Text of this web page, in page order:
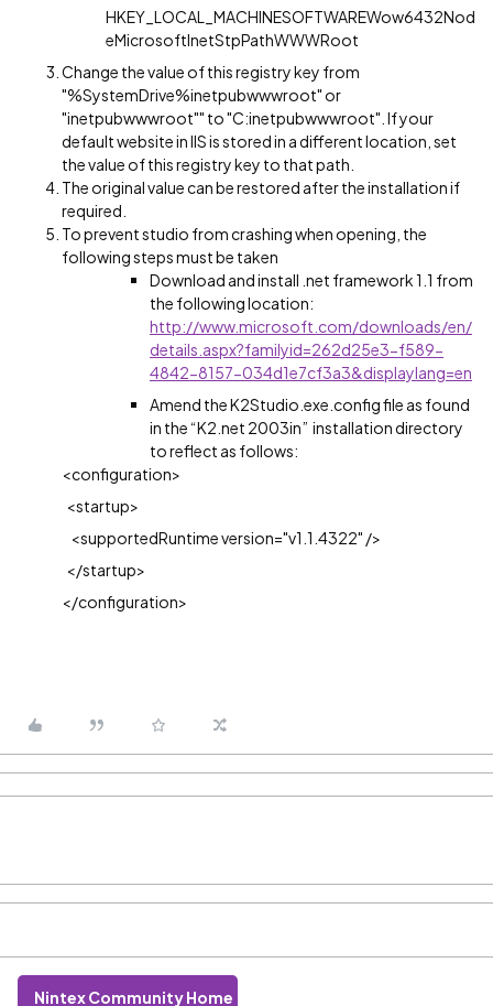
HKEY_LOCAL_MACHINESOFTWAREWow6432Nod
eMicrosoftInetStpPathWWWRoot
Change the value of this registry key from
"%SystemDrive%inetpubwwwroot" or
"inetpubwwwroot"" to "C:inetpubwwwroot". If your
default website in IIS is stored in a different location, set
the value of this registry key to that path.
The original value can be restored after the installation if
required.
To prevent studio from crashing when opening, the
following steps must be taken
Download and install .net framework 1.1 from
the following location:
http://www.microsoft.com/downloads/en/
details.aspx?familyid=262d25e3-f589-
4842-8157-034d1e7cf3a3&displaylang=en
Amend the K2Studio.exe.config file as found
in the “K2.net 2003in” installation directory
to reflect as follows:
<configuration>
<startup>
<supportedRuntime version="v1.1.4322" />
</startup>
</configuration>
Nintex Community Home